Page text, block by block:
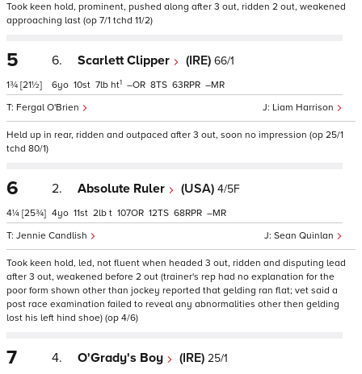
Took keen hold, prominent, pushed along after 3 out, ridden 2 out, weakened
approaching last (op 7/1 tchd 11/2)
5
1¾ [21½]
6. Scarlett Clipper (IRE) 66/1
Liam Harrison
Fergal O'Brien
6 10 7 ht1 – 8 63 –
Held up in rear, ridden and outpaced after 3 out, soon no impression (op 25/1
tchd 80/1)
6
4¼ [25¾]
2. Absolute Ruler (USA) 4/5F
Sean Quinlan
Jennie Candlish
4 11 2 t 107 12 68 –
Took keen hold, led, not fluent when headed 3 out, ridden and disputing lead
after 3 out, weakened before 2 out (trainer's rep had no explanation for the
poor form shown other than jockey reported that gelding ran flat; vet said a
post race examination failed to reveal any abnormalities other then gelding
lost his left hind shoe) (op 4/6)
7 4. O'Grady's Boy (IRE) 25/1